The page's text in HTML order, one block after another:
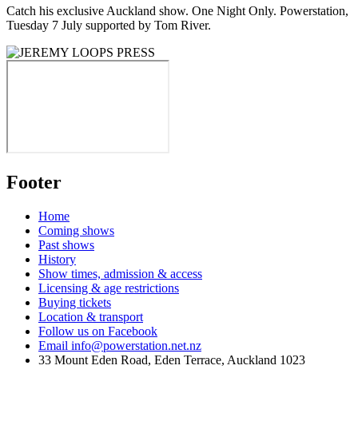
Catch his exclusive Auckland show. One Night Only. Powerstation,
Tuesday 7 July supported by Tom River.
Footer
Home
Coming shows
Past shows
History
Show times, admission & access
Licensing & age restrictions
Buying tickets
Location & transport
Follow us on Facebook
Email info@powerstation.net.nz
33 Mount Eden Road, Eden Terrace, Auckland 1023